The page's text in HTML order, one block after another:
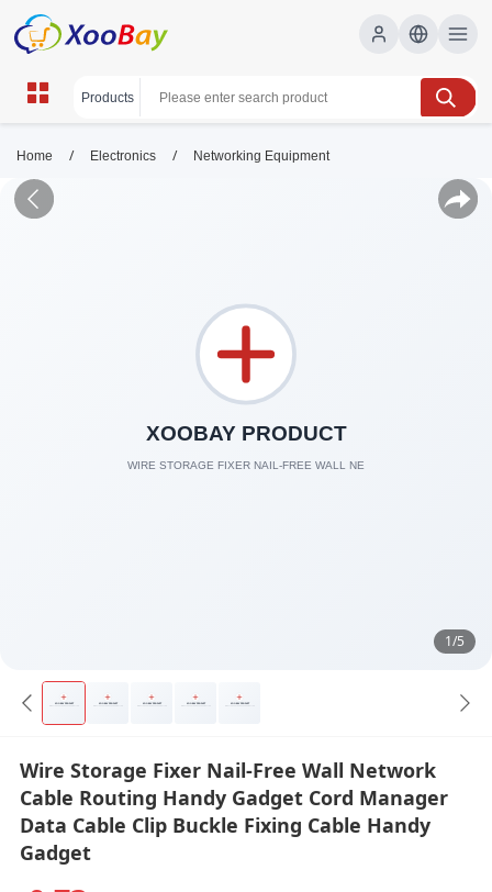
Home / Electronics / Networking Equipment
1/5
Wire Storage Fixer Nail-Free Wall Network
Cable Routing Handy Gadget Cord Manager
Data Cable Clip Buckle Fixing Cable Handy
Gadget